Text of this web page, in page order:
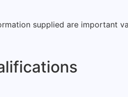
supplied are important